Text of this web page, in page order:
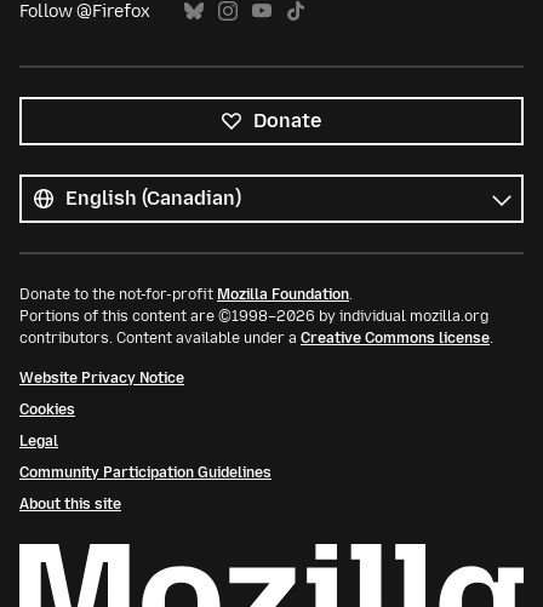
Follow @Firefox
Donate
languages
Language
Donate to the not-for-profit Mozilla Foundation.
Portions of this content are ©1998–2026 by individual mozilla.org
contributors. Content available under a Creative Commons license.
Website Privacy Notice
Cookies
Legal
Community Participation Guidelines
About this site